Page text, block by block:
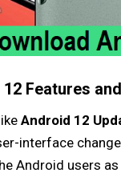
Features
Android 12
interface
Android users